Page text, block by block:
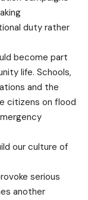
duty rather
become part
life. Schools,
and the
citizens on flood
our culture of
serious
another